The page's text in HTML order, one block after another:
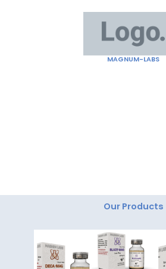
MAGNUM-LABS
Our Products